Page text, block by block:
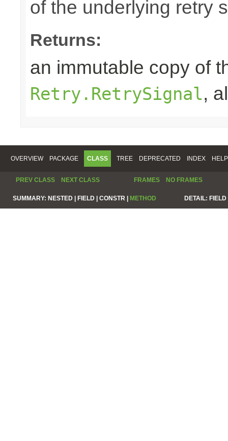
of the underlying retry
Returns:
an immutable copy of
Retry.RetrySignal,
OVERVIEW PACKAGE CLASS TREE DEPRECATED INDEX HELP
PREV CLASS NEXT CLASS FRAMES NO FRAMES
SUMMARY: NESTED | FIELD | CONSTR | METHOD DETAIL: